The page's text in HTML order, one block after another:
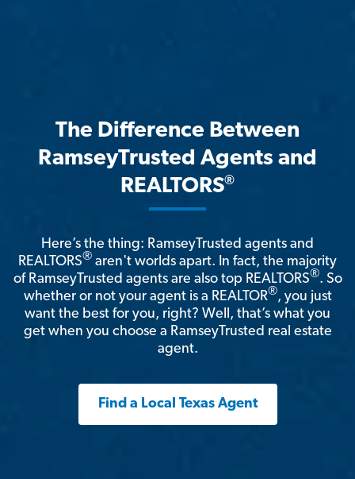
The Difference Between
RamseyTrusted Agents and
REALTORS®
Here’s the thing: RamseyTrusted agents and
REALTORS® aren't worlds apart. In fact, the majority
of RamseyTrusted agents are also top REALTORS®. So
whether or not your agent is a REALTOR®, you just
want the best for you, right? Well, that’s what you
get when you choose a RamseyTrusted real estate
agent.
Find a Local Texas Agent